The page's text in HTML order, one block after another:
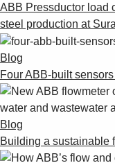
ABB Pressductor load
steel production at
Blog
Four ABB-built
Blog
Building a sustainable